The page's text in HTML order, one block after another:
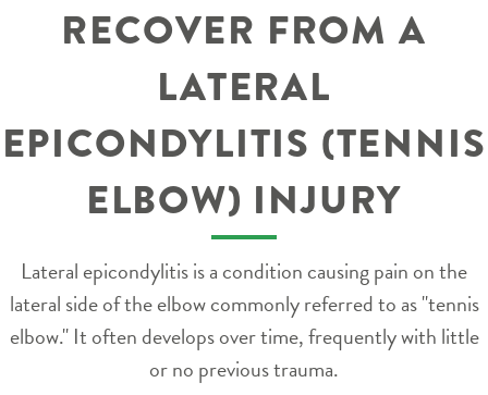
RECOVER FROM A
LATERAL
EPICONDYLITIS (TENNIS
ELBOW) INJURY
Lateral epicondylitis is a condition causing pain on the
lateral side of the elbow commonly referred to as "tennis
elbow." It often develops over time, frequently with little
or no previous trauma.